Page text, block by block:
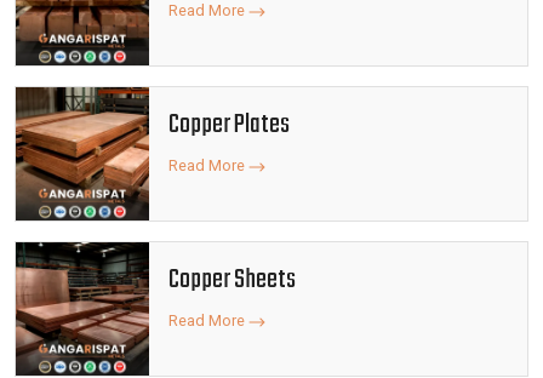
Read More
Copper Plates
Read More
Copper Sheets
Read More